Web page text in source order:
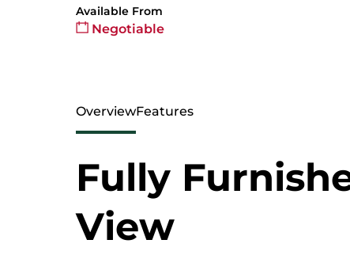
Available From
Negotiable
OverviewFeatures
Fully
View